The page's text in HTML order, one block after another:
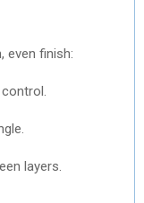
even finish:
layers.